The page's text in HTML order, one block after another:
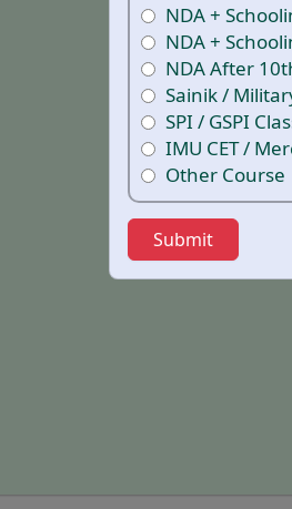
NDA +
NDA +
NDA After
Sainik /
SPI / GSPI
IMU CET /
Other Course
Submit